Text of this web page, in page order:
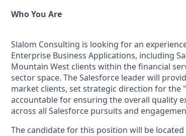
Who You Are
Slalom Consulting is looking for an
Enterprise Business Applications, including
Mountain West clients within the financial
sector space. The Salesforce leader will
market clients, set strategic direction for
accountable for ensuring the overall quality
across all Salesforce pursuits and
The candidate for this position will be